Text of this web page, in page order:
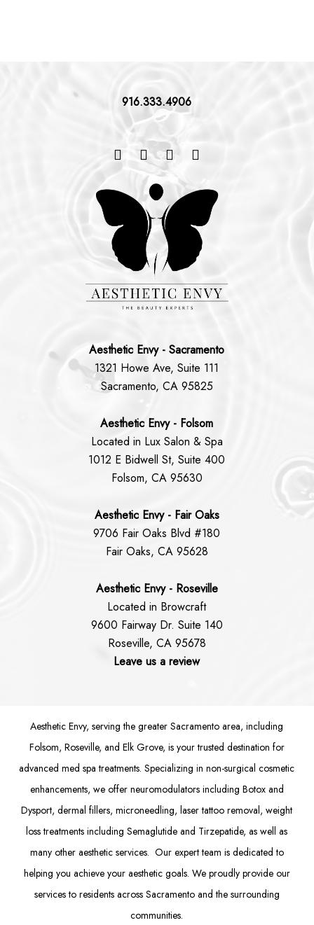
916.333.4906
Aesthetic Envy - Sacramento
1321 Howe Ave, Suite 111
Sacramento, CA 95825
Aesthetic Envy - Folsom
Located in Lux Salon & Spa
1012 E Bidwell St, Suite 400
Folsom, CA 95630
Aesthetic Envy - Fair Oaks
9706 Fair Oaks Blvd #180
Fair Oaks, CA 95628
Aesthetic Envy - Roseville
Located in Browcraft
9600 Fairway Dr. Suite 140
Roseville, CA 95678
Leave us a review
Aesthetic Envy, serving the greater Sacramento area, including
Folsom, Roseville, and Elk Grove, is your trusted destination for
advanced med spa treatments. Specializing in non-surgical cosmetic
enhancements, we offer neuromodulatorsincluding Botoxand
Dysport,dermal fillers,microneedling,laser tattoo removal,weight
loss treatments including Semaglutide and Tirzepatide, as well as
many other aesthetic services. Our expert team is dedicated to
helping you achieve your aesthetic goals. We proudly provide our
services to residents across Sacramento and the surrounding
communities.